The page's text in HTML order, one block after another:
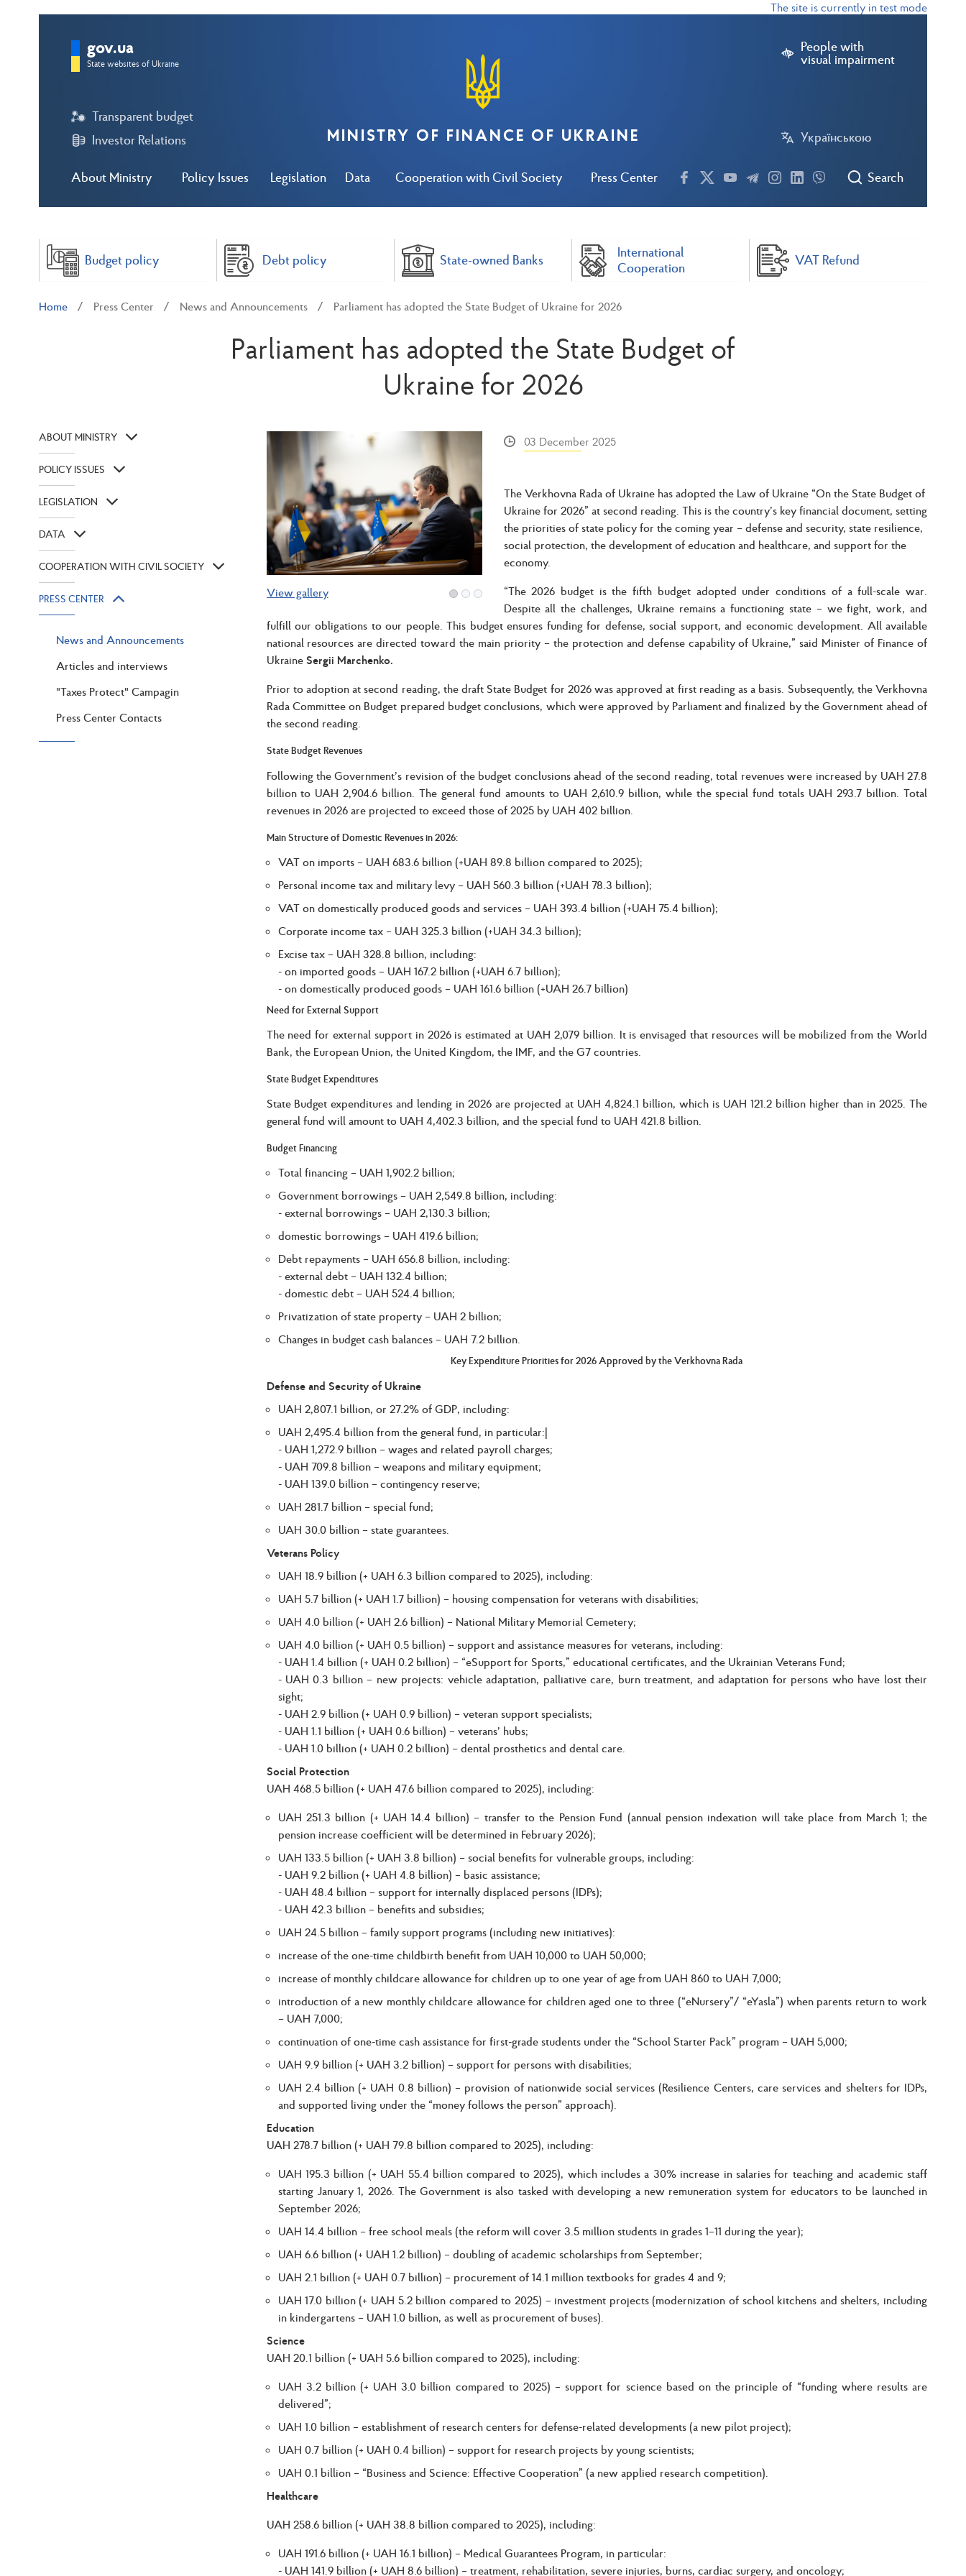
The site is currently in test mode
People with
visual impairment
Українською
About Ministry Policy Issues Legislation Data Cooperation with Civil Society Press Center
Transparent budget
Investor Relations
Search
gov.ua
State websites of Ukraine
MINISTRY OF FINANCE OF UKRAINE
Budget policy Debt policy State-owned Banks
International
Cooperation
VAT Refund
Home Press Center News and Announcements Parliament has adopted the State Budget of Ukraine for 2026
Parliament has adopted the State Budget of
Ukraine for 2026
ABOUT MINISTRY
POLICY ISSUES
LEGISLATION
DATA
COOPERATION WITH CIVIL SOCIETY
PRESS CENTER
News and Announcements
Articles and interviews
"Taxes Protect" Campagin
Press Center Contacts
View gallery
03 December 2025
The Verkhovna Rada of Ukraine has adopted the Law of Ukraine “On the State Budget of
Ukraine for 2026” at second reading. This is the country’s key financial document, setting
the priorities of state policy for the coming year – defense and security, state resilience,
social protection, the development of education and healthcare, and support for the
economy.
“The 2026 budget is the fifth budget adopted under conditions of a full-scale war.
Despite all the challenges, Ukraine remains a functioning state – we fight, work, and
fulfill our obligations to our people. This budget ensures funding for defense, social support, and economic development. All available
national resources are directed toward the main priority – the protection and defense capability of Ukraine,” said Minister of Finance of
Ukraine Sergii Marchenko.
Prior to adoption at second reading, the draft State Budget for 2026 was approved at first reading as a basis. Subsequently, the Verkhovna
Rada Committee on Budget prepared budget conclusions, which were approved by Parliament and finalized by the Government ahead of
the second reading.
State Budget Revenues
Following the Government’s revision of the budget conclusions ahead of the second reading, total revenues were increased by UAH 27.8
billion to UAH 2,904.6 billion. The general fund amounts to UAH 2,610.9 billion, while the special fund totals UAH 293.7 billion. Total
revenues in 2026 are projected to exceed those of 2025 by UAH 402 billion.
Main Structure of Domestic Revenues in 2026:
VAT on imports – UAH 683.6 billion (+UAH 89.8 billion compared to 2025);
Personal income tax and military levy – UAH 560.3 billion (+UAH 78.3 billion);
VAT on domestically produced goods and services – UAH 393.4 billion (+UAH 75.4 billion);
Corporate income tax – UAH 325.3 billion (+UAH 34.3 billion);
Excise tax – UAH 328.8 billion, including:
- on imported goods – UAH 167.2 billion (+UAH 6.7 billion);
- on domestically produced goods – UAH 161.6 billion (+UAH 26.7 billion)
Need for External Support
The need for external support in 2026 is estimated at UAH 2,079 billion. It is envisaged that resources will be mobilized from the World
Bank, the European Union, the United Kingdom, the IMF, and the G7 countries.
State Budget Expenditures
State Budget expenditures and lending in 2026 are projected at UAH 4,824.1 billion, which is UAH 121.2 billion higher than in 2025. The
general fund will amount to UAH 4,402.3 billion, and the special fund to UAH 421.8 billion.
Budget Financing
Total financing – UAH 1,902.2 billion;
Government borrowings – UAH 2,549.8 billion, including:
- external borrowings – UAH 2,130.3 billion;
domestic borrowings – UAH 419.6 billion;
Debt repayments – UAH 656.8 billion, including:
- external debt – UAH 132.4 billion;
- domestic debt – UAH 524.4 billion;
Privatization of state property – UAH 2 billion;
Changes in budget cash balances – UAH 7.2 billion.
Key Expenditure Priorities for 2026 Approved by the Verkhovna Rada
Defense and Security of Ukraine
UAH 2,807.1 billion, or 27.2% of GDP, including:
UAH 2,495.4 billion from the general fund, in particular:|
- UAH 1,272.9 billion – wages and related payroll charges;
- UAH 709.8 billion – weapons and military equipment;
- UAH 139.0 billion – contingency reserve;
UAH 281.7 billion – special fund;
UAH 30.0 billion – state guarantees.
Veterans Policy
UAH 18.9 billion (+ UAH 6.3 billion compared to 2025), including:
UAH 5.7 billion (+ UAH 1.7 billion) – housing compensation for veterans with disabilities;
UAH 4.0 billion (+ UAH 2.6 billion) – National Military Memorial Cemetery;
UAH 4.0 billion (+ UAH 0.5 billion) – support and assistance measures for veterans, including:
- UAH 1.4 billion (+ UAH 0.2 billion) – “eSupport for Sports,” educational certificates, and the Ukrainian Veterans Fund;
- UAH 0.3 billion – new projects: vehicle adaptation, palliative care, burn treatment, and adaptation for persons who have lost their
sight;
- UAH 2.9 billion (+ UAH 0.9 billion) – veteran support specialists;
- UAH 1.1 billion (+ UAH 0.6 billion) – veterans’ hubs;
- UAH 1.0 billion (+ UAH 0.2 billion) – dental prosthetics and dental care.
Social Protection
UAH 468.5 billion (+ UAH 47.6 billion compared to 2025), including:
UAH 251.3 billion (+ UAH 14.4 billion) – transfer to the Pension Fund (annual pension indexation will take place from March 1; the
pension increase coefficient will be determined in February 2026);
UAH 133.5 billion (+ UAH 3.8 billion) – social benefits for vulnerable groups, including:
- UAH 9.2 billion (+ UAH 4.8 billion) – basic assistance;
- UAH 48.4 billion – support for internally displaced persons (IDPs);
- UAH 42.3 billion – benefits and subsidies;
UAH 24.5 billion – family support programs (including new initiatives):
increase of the one-time childbirth benefit from UAH 10,000 to UAH 50,000;
increase of monthly childcare allowance for children up to one year of age from UAH 860 to UAH 7,000;
introduction of a new monthly childcare allowance for children aged one to three (“eNursery”/ “eYasla”) when parents return to work
– UAH 7,000;
continuation of one-time cash assistance for first-grade students under the “School Starter Pack” program – UAH 5,000;
UAH 9.9 billion (+ UAH 3.2 billion) – support for persons with disabilities;
UAH 2.4 billion (+ UAH 0.8 billion) – provision of nationwide social services (Resilience Centers, care services and shelters for IDPs,
and supported living under the “money follows the person” approach).
Education
UAH 278.7 billion (+ UAH 79.8 billion compared to 2025), including:
UAH 195.3 billion (+ UAH 55.4 billion compared to 2025), which includes a 30% increase in salaries for teaching and academic staff
starting January 1, 2026. The Government is also tasked with developing a new remuneration system for educators to be launched in
September 2026;
UAH 14.4 billion – free school meals (the reform will cover 3.5 million students in grades 1–11 during the year);
UAH 6.6 billion (+ UAH 1.2 billion) – doubling of academic scholarships from September;
UAH 2.1 billion (+ UAH 0.7 billion) – procurement of 14.1 million textbooks for grades 4 and 9;
UAH 17.0 billion (+ UAH 5.2 billion compared to 2025) – investment projects (modernization of school kitchens and shelters, including
in kindergartens – UAH 1.0 billion, as well as procurement of buses).
Science
UAH 20.1 billion (+ UAH 5.6 billion compared to 2025), including:
UAH 3.2 billion (+ UAH 3.0 billion compared to 2025) – support for science based on the principle of “funding where results are
delivered”;
UAH 1.0 billion – establishment of research centers for defense-related developments (a new pilot project);
UAH 0.7 billion (+ UAH 0.4 billion) – support for research projects by young scientists;
UAH 0.1 billion – “Business and Science: Effective Cooperation” (a new applied research competition).
Healthcare
UAH 258.6 billion (+ UAH 38.8 billion compared to 2025), including:
UAH 191.6 billion (+ UAH 16.1 billion) – Medical Guarantees Program, in particular:
- UAH 141.9 billion (+ UAH 8.6 billion) – treatment, rehabilitation, severe injuries, burns, cardiac surgery, and oncology;